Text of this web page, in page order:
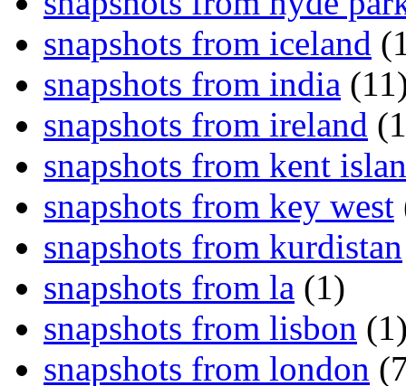
snapshots from iceland
snapshots from india
snapshots from ireland
snapshots from kent
snapshots from key west
snapshots from kurdistan
snapshots from la (1)
snapshots from lisbon
snapshots from london